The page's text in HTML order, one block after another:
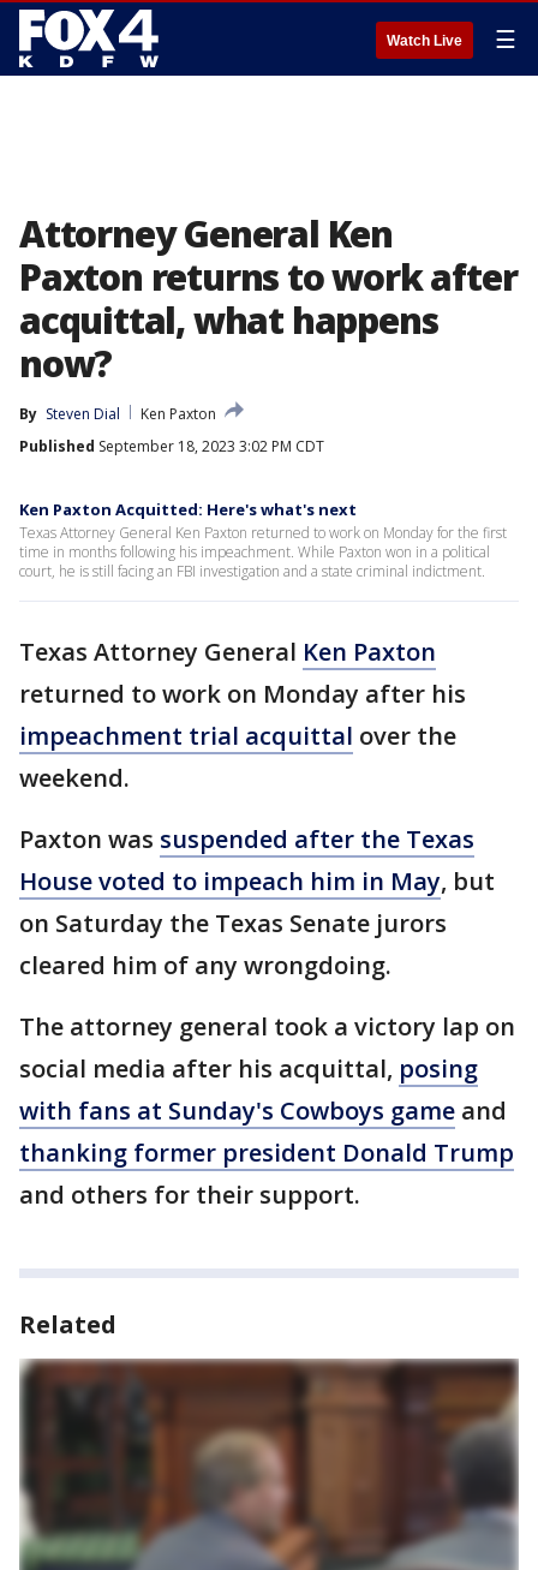
Watch Live ☰
Attorney General Ken
Paxton returns to work after
acquittal, what happens
now?
By Steven Dial
Ken Paxton
Published September 18, 2023 3:02 PM CDT
Ken Paxton Acquitted: Here's what's next
Texas Attorney General Ken Paxton returned to work on Monday for the first
time in months following his impeachment. While Paxton won in a political
court, he is still facing an FBI investigation and a state criminal indictment.
Texas Attorney General Ken Paxton
returned to work on Monday after his
impeachment trial acquittal over the
weekend.
Paxton was suspended after the Texas
House voted to impeach him in May, but
on Saturday the Texas Senate jurors
cleared him of any wrongdoing.
The attorney general took a victory lap on
social media after his acquittal, posing
with fans at Sunday's Cowboys game and
thanking former president Donald Trump
and others for their support.
Related